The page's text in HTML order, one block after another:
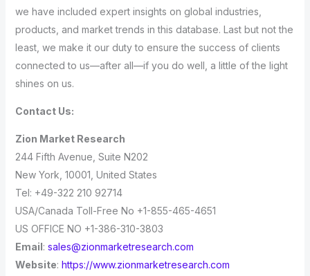
we have included expert insights on global industries,
products, and market trends in this database. Last but not the
least, we make it our duty to ensure the success of clients
connected to us—after all—if you do well, a little of the light
shines on us.
Contact Us:
Zion Market Research
244 Fifth Avenue, Suite N202
New York, 10001, United States
Tel: +49-322 210 92714
USA/Canada Toll-Free No +1-855-465-4651
US OFFICE NO +1-386-310-3803
Email: sales@zionmarketresearch.com
Website: https://www.zionmarketresearch.com